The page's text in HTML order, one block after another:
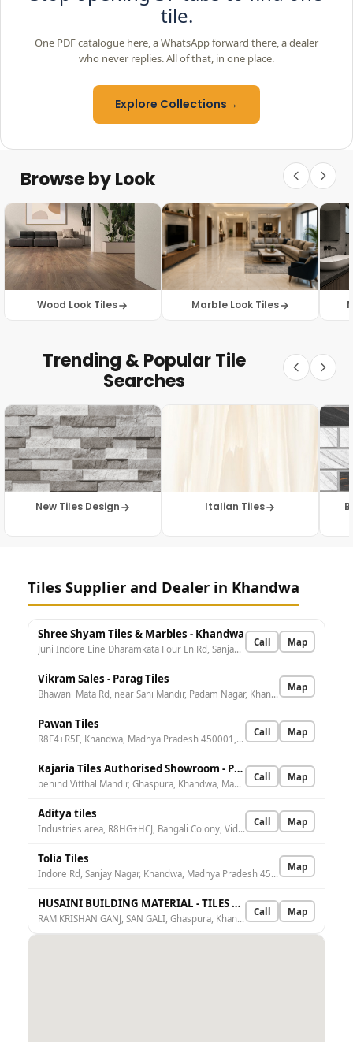
tile.
One PDF catalogue here, a WhatsApp forward there, a dealer
who never replies. All of that, in one place.
Explore Collections→
Browse by Look
Wood Look Tiles Marble Look Tiles
Trending & Popular Tile
Searches
New Tiles Design Italian Tiles
Tiles Supplier and Dealer in Khandwa
Shree Shyam Tiles & Marbles - Khandwa
Juni Indore Line Dharamkata Four Ln Rd, Sanjay Nagar, Khandwa, Khandwa Taraf Kumbhi, Madhya Pradesh 450001, India
Call Map
Vikram Sales - Parag Tiles
Bhawani Mata Rd, near Sani Mandir, Padam Nagar, Khandwa, Madhya Pradesh 450001, India
Map
Pawan Tiles
R8F4+R5F, Khandwa, Madhya Pradesh 450001, India
Call Map
Kajaria Tiles Authorised Showroom - Pannalal Sohanlal
behind Vitthal Mandir, Ghaspura, Khandwa, Madhya Pradesh 450001, India
Call Map
Aditya tiles
Industries area, R8HG+HCJ, Bangali Colony, Vidhyuth Nagar, Khandwa, Madhya Pradesh 450001, India
Call Map
Tolia Tiles
Indore Rd, Sanjay Nagar, Khandwa, Madhya Pradesh 450001, India
Map
HUSAINI BUILDING MATERIAL - TILES AND GRANITE KHANDWA
RAM KRISHAN GANJ, SAN GALI, Ghaspura, Khandwa, Madhya Pradesh 450001, India
Call Map